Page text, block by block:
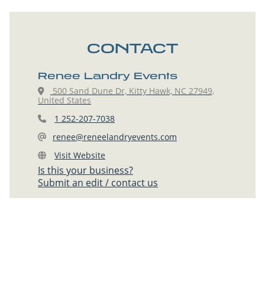
CONTACT
Renee Landry Events
500 Sand Dune Dr, Kitty Hawk, NC 27949,
United States
1 252-207-7038
renee@reneelandryevents.com
Visit Website
Is this your business?
Submit an edit / contact us